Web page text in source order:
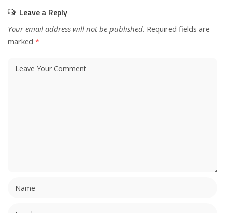
Leave a Reply
Your email address will not be published. Required fields are
marked *